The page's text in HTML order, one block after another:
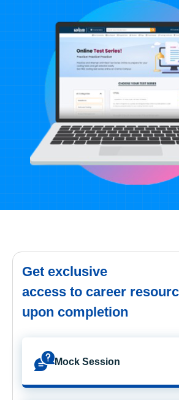
Get exclusive
access to career
upon completion
Mock Session